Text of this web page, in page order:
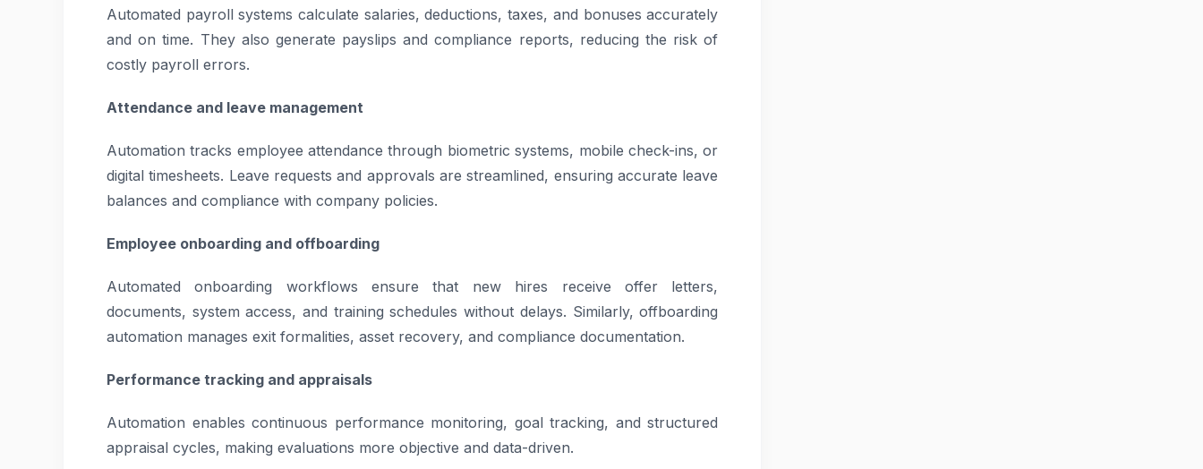
Automated payroll systems calculate salaries, deductions, taxes, and bonuses accurately
and on time. They also generate payslips and compliance reports, reducing the risk of
costly payroll errors.
Attendance and leave management
Automation tracks employee attendance through biometric systems, mobile check-ins, or
digital timesheets. Leave requests and approvals are streamlined, ensuring accurate leave
balances and compliance with company policies.
Employee onboarding and offboarding
Automated onboarding workflows ensure that new hires receive offer letters,
documents, system access, and training schedules without delays. Similarly, offboarding
automation manages exit formalities, asset recovery, and compliance documentation.
Performance tracking and appraisals
Automation enables continuous performance monitoring, goal tracking, and structured
appraisal cycles, making evaluations more objective and data-driven.